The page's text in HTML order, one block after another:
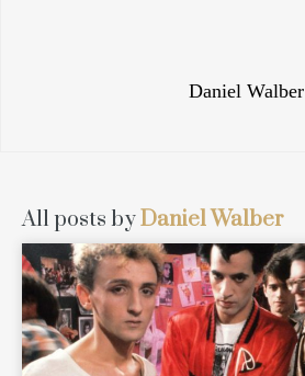
Daniel Walber
All posts byDaniel Walber
READ MORE